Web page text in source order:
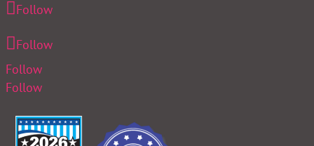
Follow
Follow
Follow
Follow